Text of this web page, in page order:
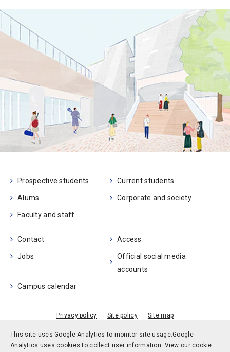
This site uses Google Analytics to monitor site usage.Google
Analytics uses cookies to collect user information. View our cookie
Prospective students Current students
Alums Corporate and society
Faculty and staff
Contact Access
Jobs
Official social media
accounts
Campus calendar
Privacy policy Site policy Site map
© Kobe University